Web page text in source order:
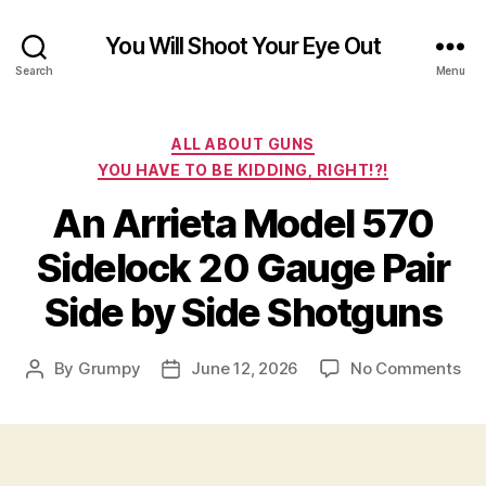
Search
You Will Shoot Your Eye Out
Menu
Categories
ALL ABOUT GUNS
YOU HAVE TO BE KIDDING, RIGHT!?!
An Arrieta Model 570
Sidelock 20 Gauge Pair
Side by Side Shotguns
Post
By Grumpy
PostJune 12, 2026 No Commentson